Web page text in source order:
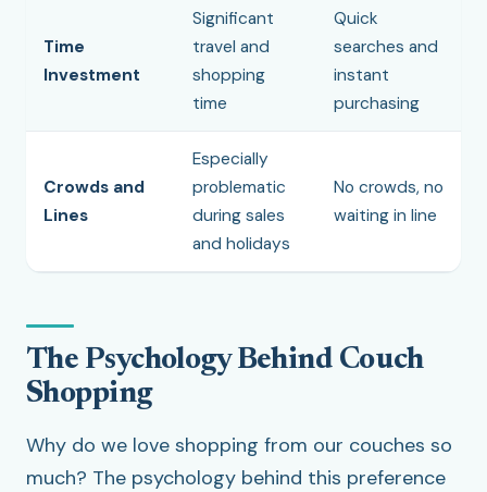
Time
Investment
Significant
travel and
shopping
time
Quick
searches and
instant
purchasing
Crowds and
Lines
Especially
problematic
during sales
and holidays
No crowds, no
waiting in line
The Psychology Behind Couch
Shopping
Why do we love shopping from our couches so
much? The psychology behind this preference